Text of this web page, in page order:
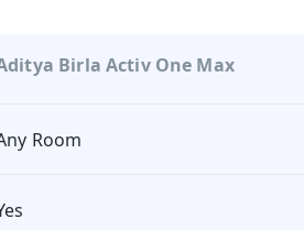
Birla Activ One Max
Room